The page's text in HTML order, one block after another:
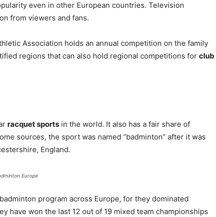
even in other European countries. Television
from viewers and fans.
Association holds an annual competition on the family
regions that can also hold regional competitions for club
racquet sports in the world. It also has a fair share of
sources, the sport was named “badminton” after it was
England.
Europe
program across Europe, for they dominated
have won the last 12 out of 19 mixed team championships